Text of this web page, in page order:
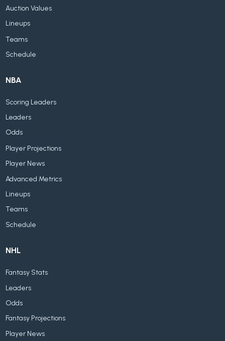
Auction Values
Lineups
Teams
Schedule
NBA
Scoring Leaders
Leaders
Odds
Player Projections
Player News
Advanced Metrics
Lineups
Teams
Schedule
NHL
Fantasy Stats
Leaders
Odds
Fantasy Projections
Player News